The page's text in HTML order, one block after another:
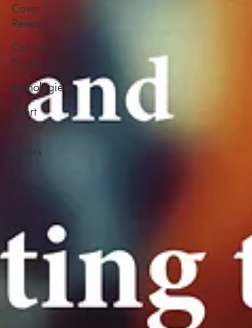
Cover
Reveals
Call for
Fiction
Anthologies
Short
Stories
Offers